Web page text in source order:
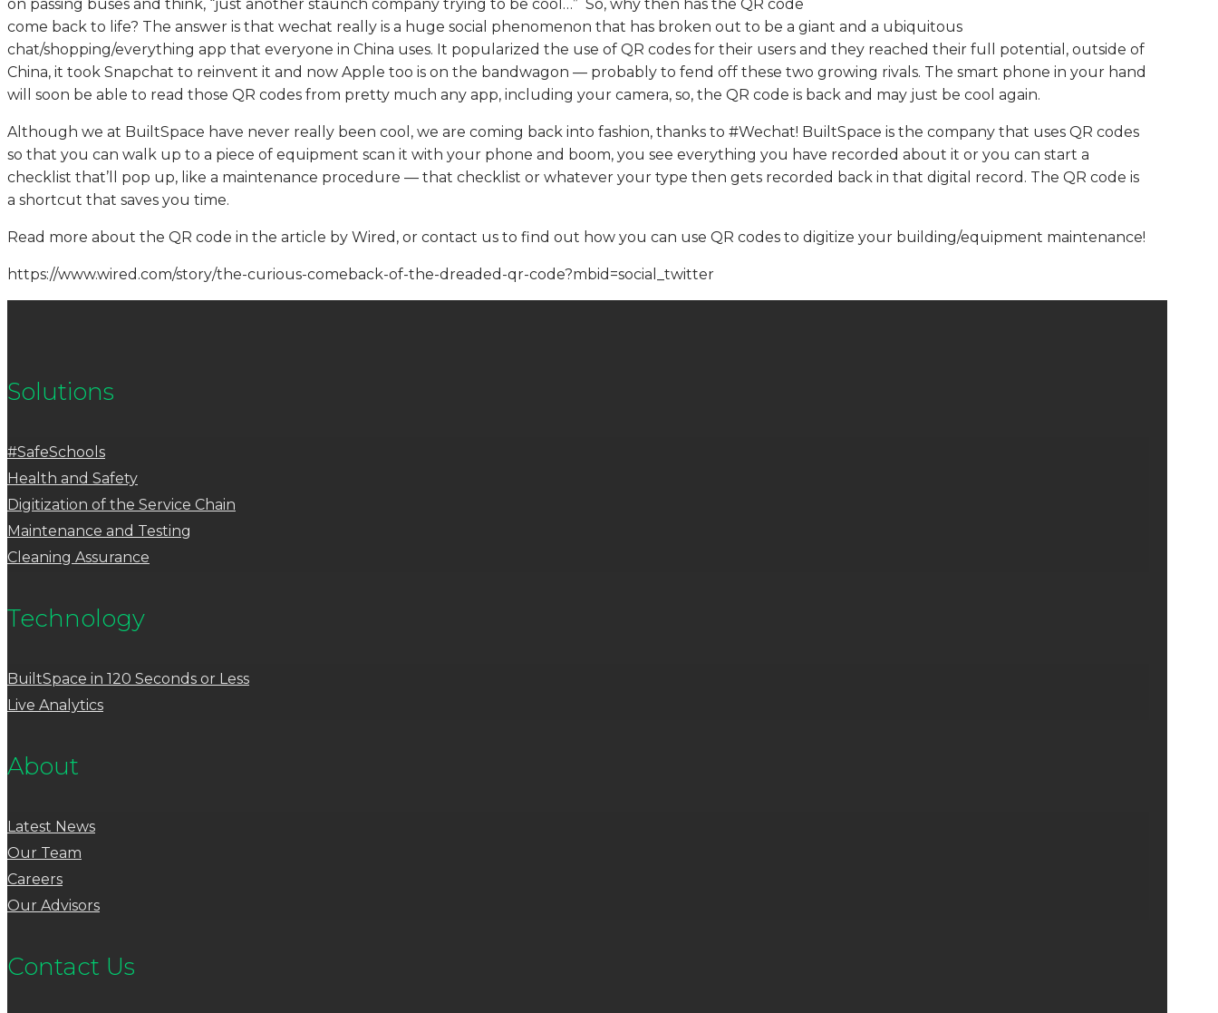
on passing buses and think, “just another staunch company trying to be cool…” So, why then has the QR code
come back to life? The answer is that wechat really is a huge social phenomenon that has broken out to be a giant and a ubiquitous
chat/shopping/everything app that everyone in China uses. It popularized the use of QR codes for their users and they reached their full potential, outside of
China, it took Snapchat to reinvent it and now Apple too is on the bandwagon — probably to fend off these two growing rivals. The smart phone in your hand
will soon be able to read those QR codes from pretty much any app, including your camera, so, the QR code is back and may just be cool again.
Although we at BuiltSpace have never really been cool, we are coming back into fashion, thanks to #Wechat! BuiltSpace is the company that uses QR codes
so that you can walk up to a piece of equipment scan it with your phone and boom, you see everything you have recorded about it or you can start a
checklist that’ll pop up, like a maintenance procedure — that checklist or whatever your type then gets recorded back in that digital record. The QR code is
a shortcut that saves you time.
Read more about the QR code in the article by Wired, or contact us to find out how you can use QR codes to digitize your building/equipment maintenance!
https://www.wired.com/story/the-curious-comeback-of-the-dreaded-qr-code?mbid=social_twitter
Solutions
#SafeSchools
Health and Safety
Digitization of the Service Chain
Maintenance and Testing
Cleaning Assurance
Technology
BuiltSpace in 120 Seconds or Less
Live Analytics
About
Latest News
Our Team
Careers
Our Advisors
Contact Us